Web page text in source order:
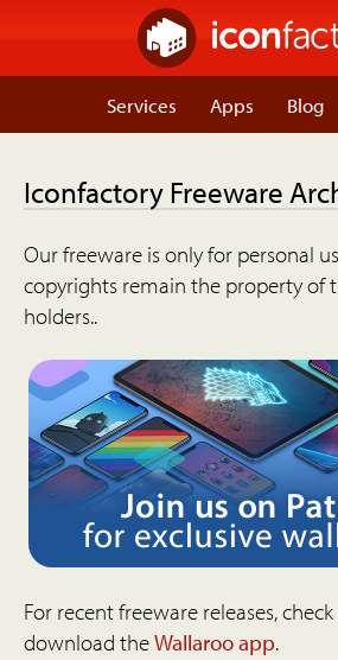
Services Apps Blog
Iconfactory Freeware
Our freeware is only for personal
copyrights remain the property of
holders..
For recent freeware releases,
download theWallaroo app.